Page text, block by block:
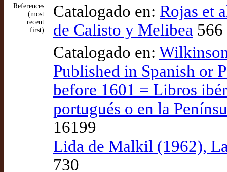
References
(most
recent
first)
Catalogado en: Rojas et
de Calisto y Melibea
Catalogado en:
Published in Spanish or
before 1601 = Libros
portugués o en la
16199
Lida de Malkil (1962),
730